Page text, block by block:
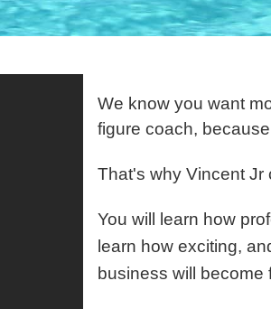
We know you want
figure coach,
That's why Vincent Jr
You will learn how
learn how exciting,
business will become